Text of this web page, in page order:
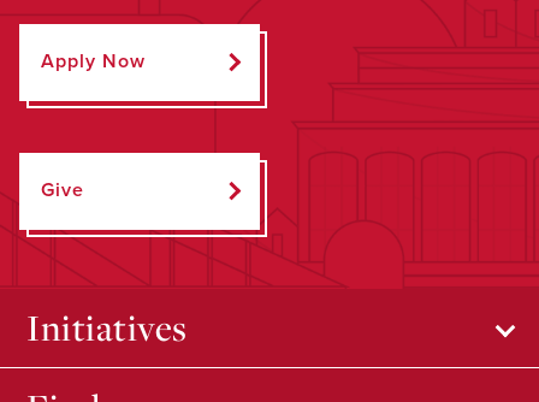
Apply Now
Give
Initiatives